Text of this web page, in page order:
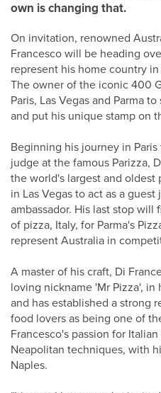
own is changing that.
On invitation, renowned
Francesco will be heading
represent his home country
The owner of the iconic 400
Paris, Las Vegas and Parma
and put his unique stamp on
Beginning his journey in
judge at the famous Parizza,
the world's largest and oldest
in Las Vegas to act as a
ambassador. His last stop
of pizza, Italy, for Parma's
represent Australia in
A master of his craft, Di
loving nickname 'Mr Pizza',
and has established a strong
food lovers as being one of
Francesco's passion for
Neapolitan techniques, with
Naples.